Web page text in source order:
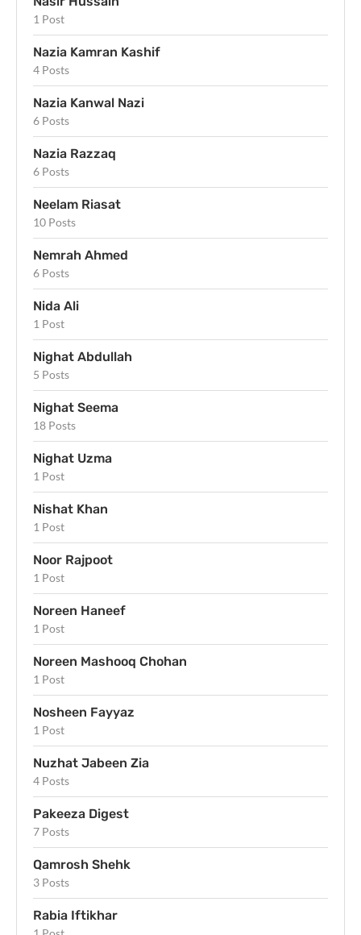
1 Post
Nazia Kamran Kashif
4 Posts
Nazia Kanwal Nazi
6 Posts
Nazia Razzaq
6 Posts
Neelam Riasat
10 Posts
Nemrah Ahmed
6 Posts
Nida Ali
1 Post
Nighat Abdullah
5 Posts
Nighat Seema
18 Posts
Nighat Uzma
1 Post
Nishat Khan
1 Post
Noor Rajpoot
1 Post
Noreen Haneef
1 Post
Noreen Mashooq Chohan
1 Post
Nosheen Fayyaz
1 Post
Nuzhat Jabeen Zia
4 Posts
Pakeeza Digest
7 Posts
Qamrosh Shehk
3 Posts
Rabia Iftikhar